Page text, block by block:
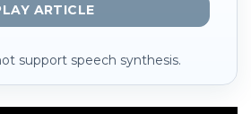
ARTICLE
support speech synthesis.